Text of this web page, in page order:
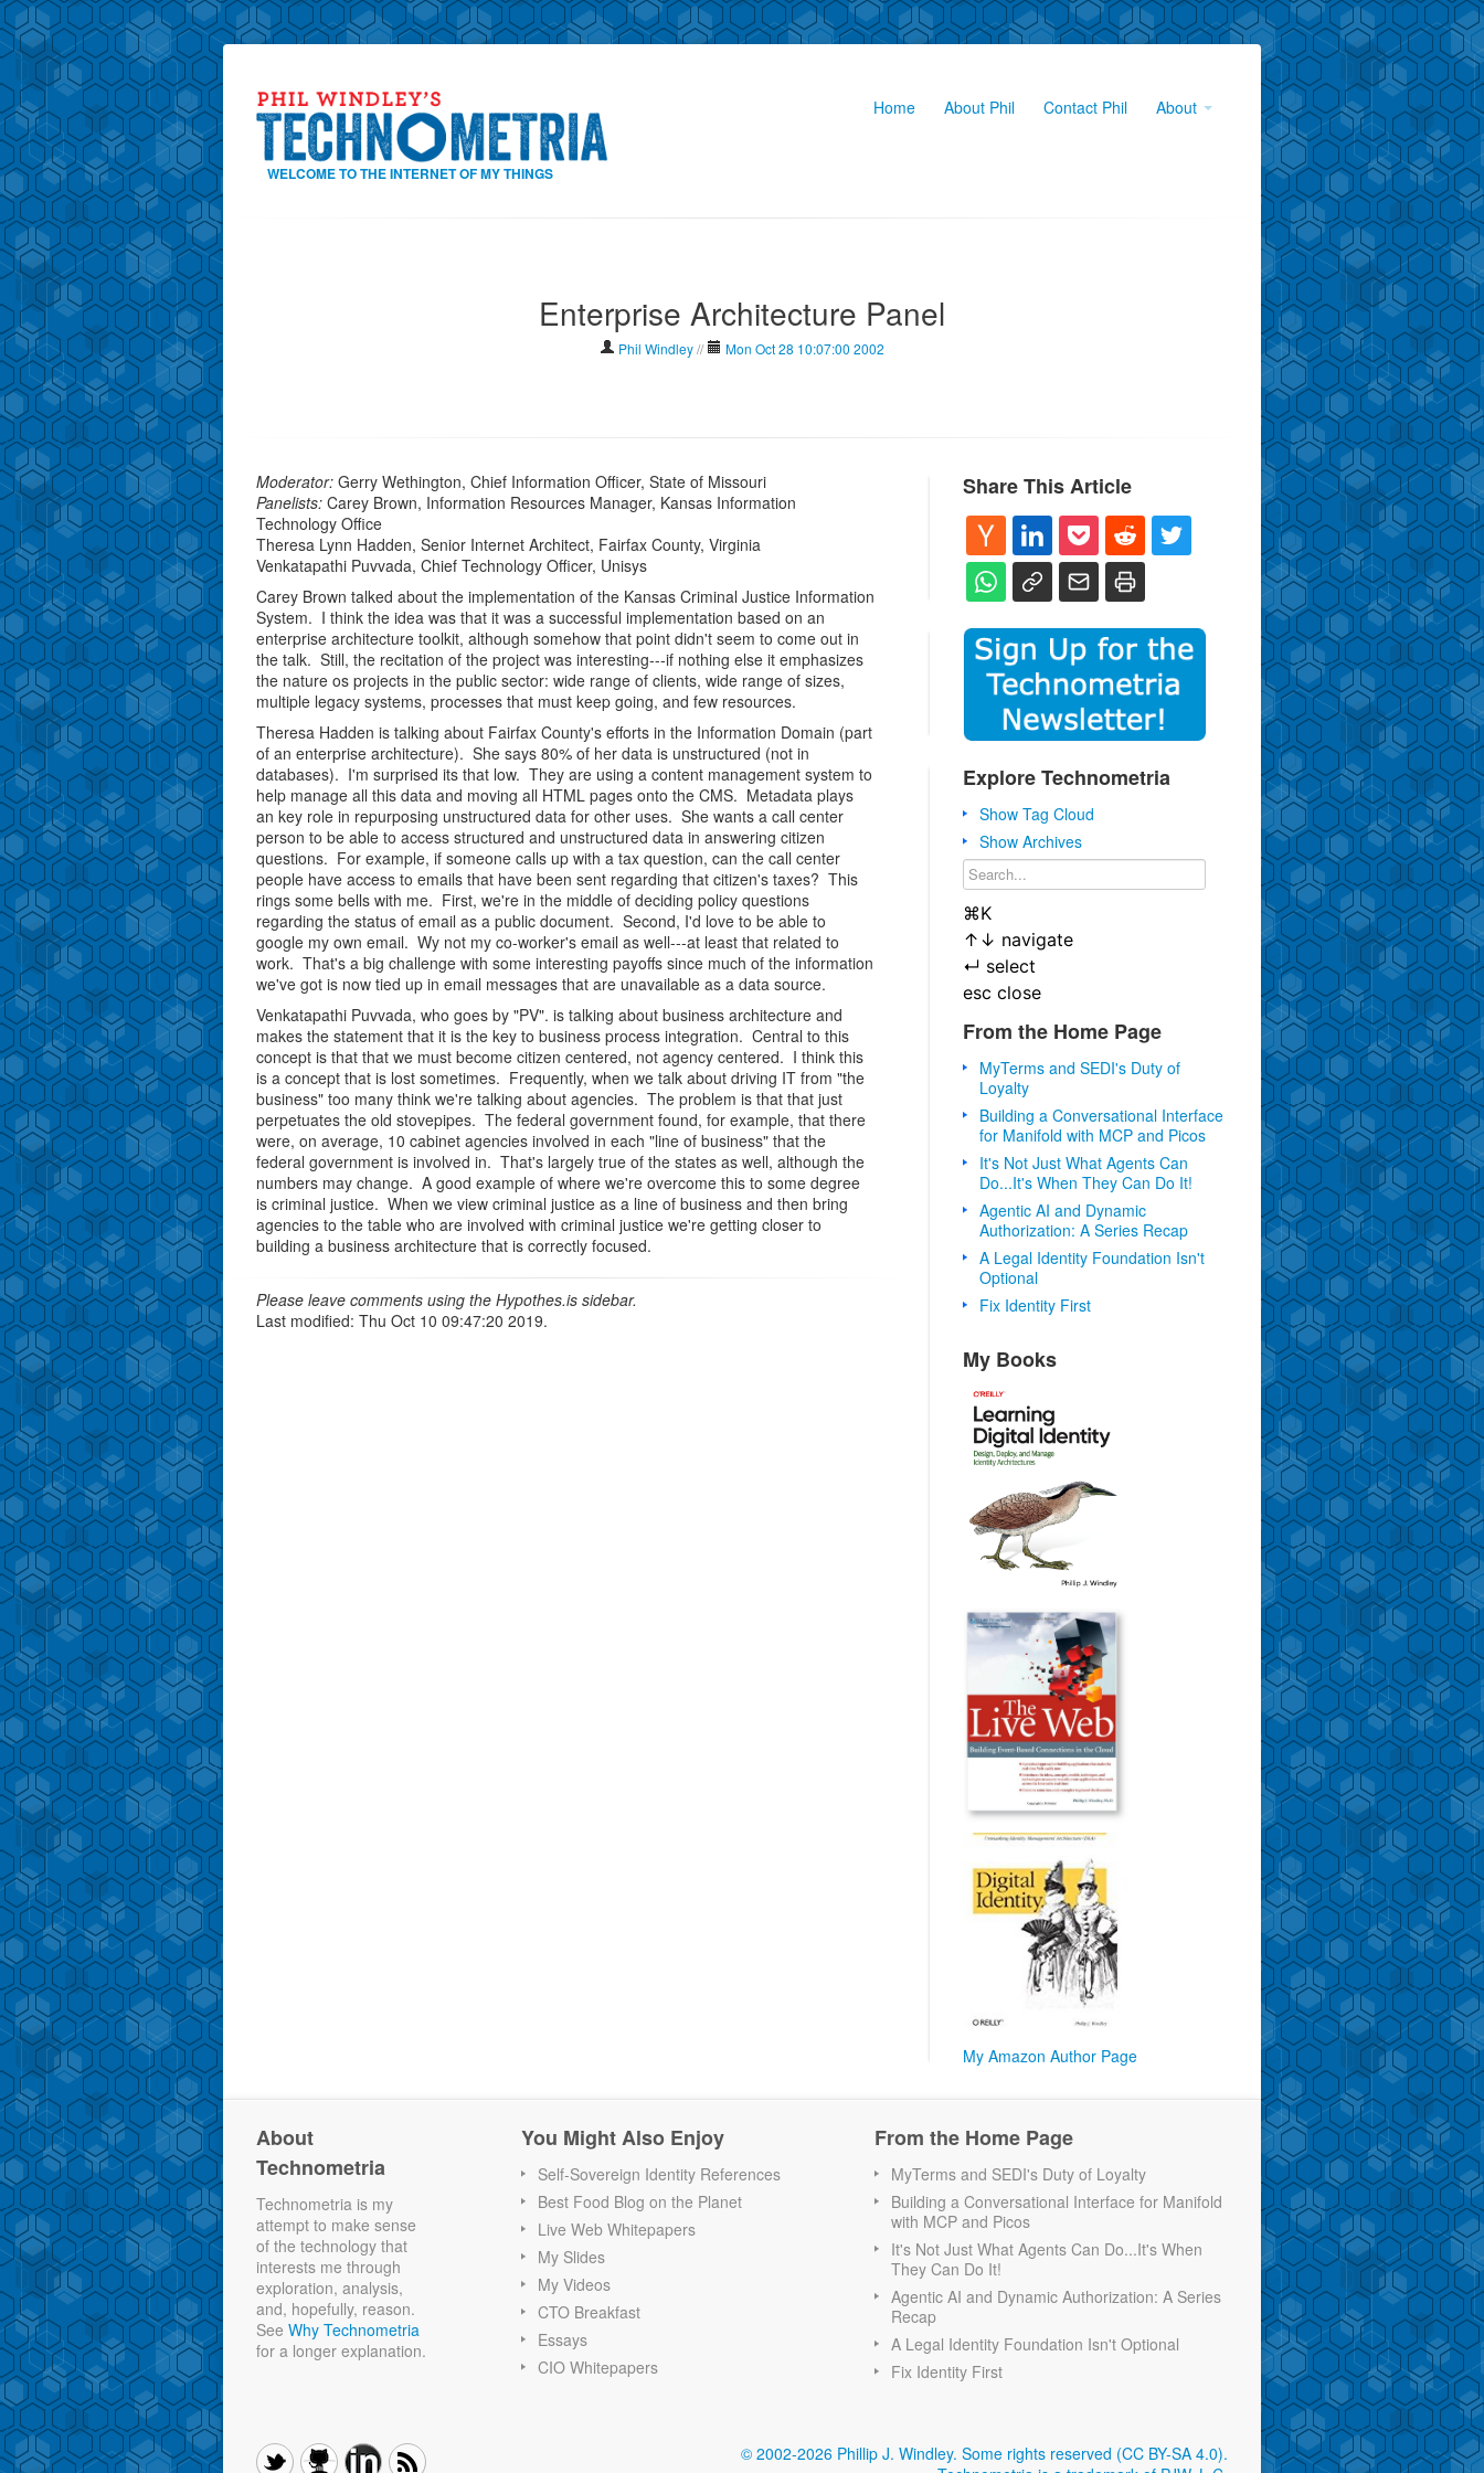
WELCOME TO THE INTERNET OF MY THINGS
Home About Phil Contact Phil About
Enterprise Architecture Panel
Phil Windley// Mon Oct 28 10:07:00 2002
Moderator: Gerry Wethington, Chief Information Officer, State of Missouri
Panelists: Carey Brown, Information Resources Manager, Kansas Information
Technology Office
Theresa Lynn Hadden, Senior Internet Architect, Fairfax County, Virginia
Venkatapathi Puvvada, Chief Technology Officer, Unisys
Carey Brown talked about the implementation of the Kansas Criminal Justice Information
System. I think the idea was that it was a successful implementation based on an
enterprise architecture toolkit, although somehow that point didn't seem to come out in
the talk. Still, the recitation of the project was interesting---if nothing else it emphasizes
the nature os projects in the public sector: wide range of clients, wide range of sizes,
multiple legacy systems, processes that must keep going, and few resources.
Theresa Hadden is talking about Fairfax County's efforts in the Information Domain (part
of an enterprise architecture). She says 80% of her data is unstructured (not in
databases). I'm surprised its that low. They are using a content management system to
help manage all this data and moving all HTML pages onto the CMS. Metadata plays
an key role in repurposing unstructured data for other uses. She wants a call center
person to be able to access structured and unstructured data in answering citizen
questions. For example, if someone calls up with a tax question, can the call center
people have access to emails that have been sent regarding that citizen's taxes? This
rings some bells with me. First, we're in the middle of deciding policy questions
regarding the status of email as a public document. Second, I'd love to be able to
google my own email. Wy not my co-worker's email as well---at least that related to
work. That's a big challenge with some interesting payoffs since much of the information
we've got is now tied up in email messages that are unavailable as a data source.
Venkatapathi Puvvada, who goes by "PV". is talking about business architecture and
makes the statement that it is the key to business process integration. Central to this
concept is that that we must become citizen centered, not agency centered. I think this
is a concept that is lost sometimes. Frequently, when we talk about driving IT from "the
business" too many think we're talking about agencies. The problem is that that just
perpetuates the old stovepipes. The federal government found, for example, that there
were, on average, 10 cabinet agencies involved in each "line of business" that the
federal government is involved in. That's largely true of the states as well, although the
numbers may change. A good example of where we're overcome this to some degree
is criminal justice. When we view criminal justice as a line of business and then bring
agencies to the table who are involved with criminal justice we're getting closer to
building a business architecture that is correctly focused.
Please leave comments using the Hypothes.is sidebar.
Last modified: Thu Oct 10 09:47:20 2019.
Share This Article
Explore Technometria
Show Tag Cloud
Show Archives
⌘K
↑ ↓ navigate
↵ select
esc close
From the Home Page
MyTerms and SEDI's Duty of
Loyalty
Building a Conversational Interface
for Manifold with MCP and Picos
It's Not Just What Agents Can
Do...It's When They Can Do It!
Agentic AI and Dynamic
Authorization: A Series Recap
A Legal Identity Foundation Isn't
Optional
Fix Identity First
My Books
My Amazon Author Page
About
Technometria
Technometria is my
attempt to make sense
of the technology that
interests me through
exploration, analysis,
and, hopefully, reason.
See Why Technometria
for a longer explanation.
You Might Also Enjoy
Self-Sovereign Identity References
Best Food Blog on the Planet
Live Web Whitepapers
My Slides
My Videos
CTO Breakfast
Essays
CIO Whitepapers
From the Home Page
MyTerms and SEDI's Duty of Loyalty
Building a Conversational Interface for Manifold
with MCP and Picos
It's Not Just What Agents Can Do...It's When
They Can Do It!
Agentic AI and Dynamic Authorization: A Series
Recap
A Legal Identity Foundation Isn't Optional
Fix Identity First
© 2002-2026 Phillip J. Windley. Some rights reserved (CC BY-SA 4.0).